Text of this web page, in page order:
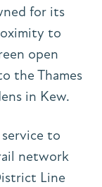
for its
to
open
the Thames
in Kew.
to
network
Line